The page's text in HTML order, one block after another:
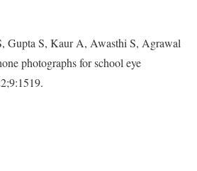
Gupta S, Kaur A, Awasthi S, Agrawal
photographs for school eye